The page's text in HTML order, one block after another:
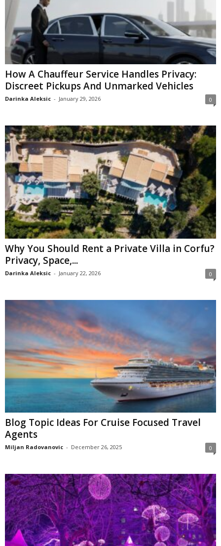
How A Chauffeur Service Handles Privacy:
Discreet Pickups And Unmarked Vehicles
Darinka Aleksic - January 29, 2026 0
Why You Should Rent a Private Villa in Corfu?
Privacy, Space,...
Darinka Aleksic - January 22, 2026 0
Blog Topic Ideas For Cruise Focused Travel
Agents
Miljan Radovanovic - December 26, 2025 0